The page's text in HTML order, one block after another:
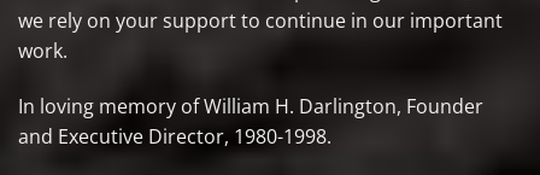
we rely on your support to continue in our important
work.
In loving memory of William H. Darlington, Founder
and Executive Director, 1980-1998.